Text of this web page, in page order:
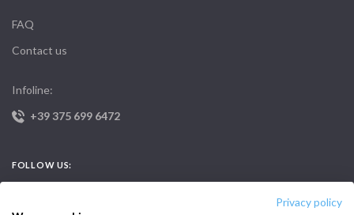
Privacy policy
FAQ
Contact us
Infoline:
+39 375 699 6472
FOLLOW US: